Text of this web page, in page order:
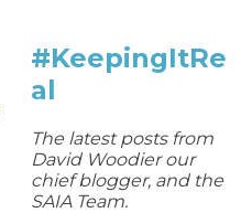
#KeepingItRe
al
The latest posts from
David Woodier our
chief blogger, and the
SAIA Team.